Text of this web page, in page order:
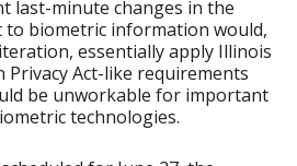
last-minute changes in the
to biometric information would,
essentially apply Illinois
Act-like requirements
be unworkable for important
technologies.